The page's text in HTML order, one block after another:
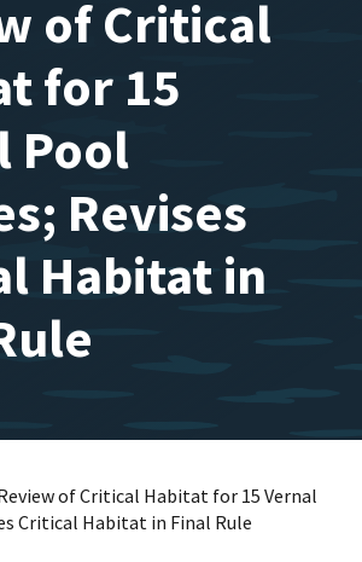
of Critical
for 15
Pool
Revises
Habitat in
of Critical Habitat for 15 Vernal
Critical Habitat in Final Rule